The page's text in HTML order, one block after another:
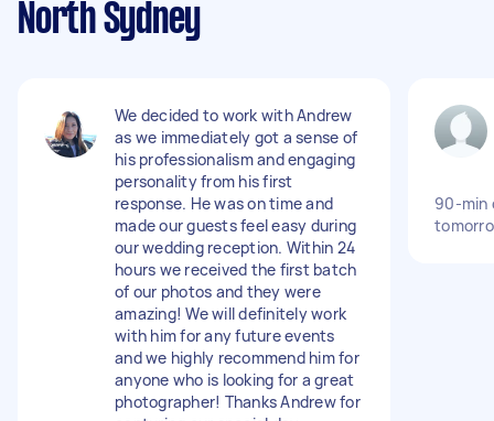
North Sydney
We decided to work with Andrew
as we immediately got a sense of
his professionalism and engaging
personality from his first
response. He was on time and
made our guests feel easy during
our wedding reception. Within 24
hours we received the first batch
of our photos and they were
amazing! We will definitely work
with him for any future events
and we highly recommend him for
anyone who is looking for a great
photographer! Thanks Andrew for
90-min